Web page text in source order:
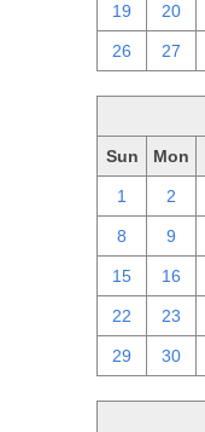
19 20
26 27
Sun Mon
1 2
8 9
15 16
22 23
29 30